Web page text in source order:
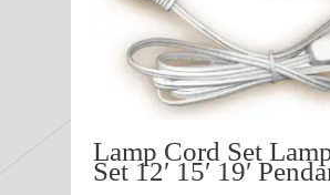
Lamp Cord Set
Set 12′ 15′ 19′